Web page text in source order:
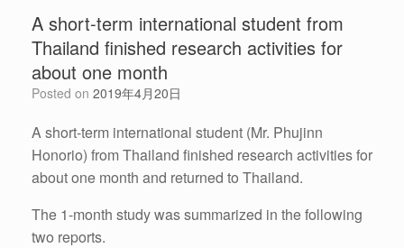
A short-term international student from
Thailand finished research activities for
about one month
Posted on 2019年4月20日
A short-term international student (Mr. Phujinn
Honorio) from Thailand finished research activities for
about one month and returned to Thailand.
The 1-month study was summarized in the following
two reports.